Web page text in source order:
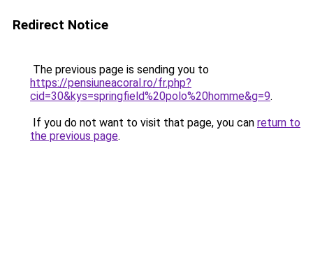
Redirect Notice
The previous page is sending you to
https://pensiuneacoral.ro/fr.php?
cid=30&kys=springfield%20polo%20homme&g=9.
If you do not want to visit that page, you can return to
the previous page.